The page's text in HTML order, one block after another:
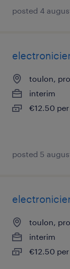
posted 4
toulon,
interim
€12.50
posted 5
toulon,
interim
€12.50